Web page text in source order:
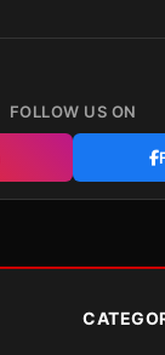
FOLLOW US ON